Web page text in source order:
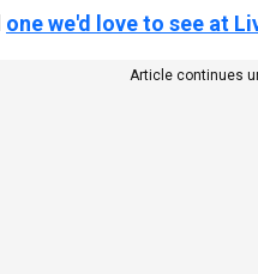
one we'd love to see at
Article continues